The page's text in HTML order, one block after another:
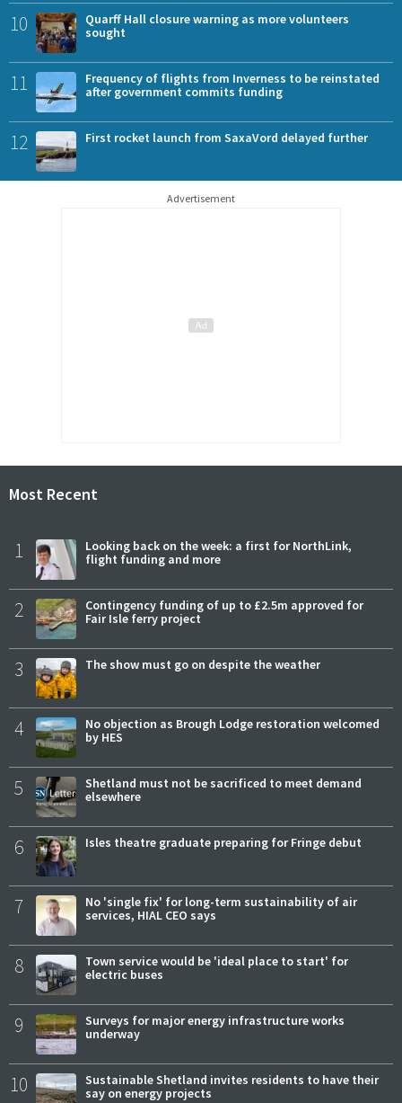
10
Quarff Hall closure warning as more volunteers
sought
11
Frequency of flights from Inverness to be reinstated
after government commits funding
12 First rocket launch from SaxaVord delayed further
Advertisement
Most Recent
1
Looking back on the week: a first for NorthLink,
flight funding and more
2
Contingency funding of up to £2.5m approved for
Fair Isle ferry project
3 The show must go on despite the weather
4
No objection as Brough Lodge restoration welcomed
by HES
5
Shetland must not be sacrificed to meet demand
elsewhere
6 Isles theatre graduate preparing for Fringe debut
7
No 'single fix' for long-term sustainability of air
services, HIAL CEO says
8
Town service would be 'ideal place to start' for
electric buses
9
Surveys for major energy infrastructure works
underway
10
Sustainable Shetland invites residents to have their
say on energy projects